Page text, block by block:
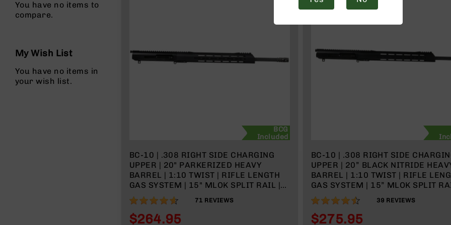
BCG
Included
BC-10 | .308 RIGHT SIDE CHARGING
UPPER | 20" PARKERIZED HEAVY
BARREL | 1:10 TWIST | RIFLE LENGTH
GAS SYSTEM | 15" MLOK SPLIT RAIL |
WITH BCG & CHARGING HANDLE
91% 71 REVIEWS
$264.95
BC-10 | .308 RIGHT SIDE
UPPER | 20” BLACK NITRIDE
BARREL | 1:10 TWIST | RIFLE
GAS SYSTEM | 15” MLOK SPLIT
WITH BCG & CHARGING HANDLE
89% 39 REVIEWS
$275.95
You have no items to
compare.
My Wish List
You have no items in
your wish list.